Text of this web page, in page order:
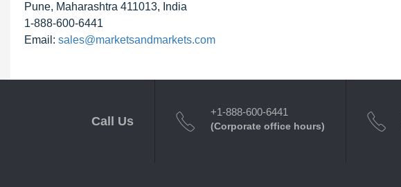
Pune, Maharashtra 411013, India
1-888-600-6441
Email: sales@marketsandmarkets.com
Call Us
+1-888-600-6441
(Corporate office hours)